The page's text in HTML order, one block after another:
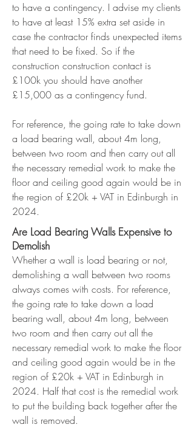
to have a contingency. I advise my clients
to have at least 15% extra set aside in
case the contractor finds unexpected items
that need to be fixed. So if the
construction construction contact is
£100k you should have another
£15,000 as a contingency fund.
For reference, the going rate to take down
a load bearing wall, about 4m long,
between two room and then carry out all
the necessary remedial work to make the
floor and ceiling good again would be in
the region of £20k + VAT in Edinburgh in
2024.
Are Load Bearing Walls Expensive to
Demolish
Whether a wall is load bearing or not,
demolishing a wall between two rooms
always comes with costs. For reference,
the going rate to take down a load
bearing wall, about 4m long, between
two room and then carry out all the
necessary remedial work to make the floor
and ceiling good again would be in the
region of £20k + VAT in Edinburgh in
2024. Half that cost is the remedial work
to put the building back together after the
wall is removed.